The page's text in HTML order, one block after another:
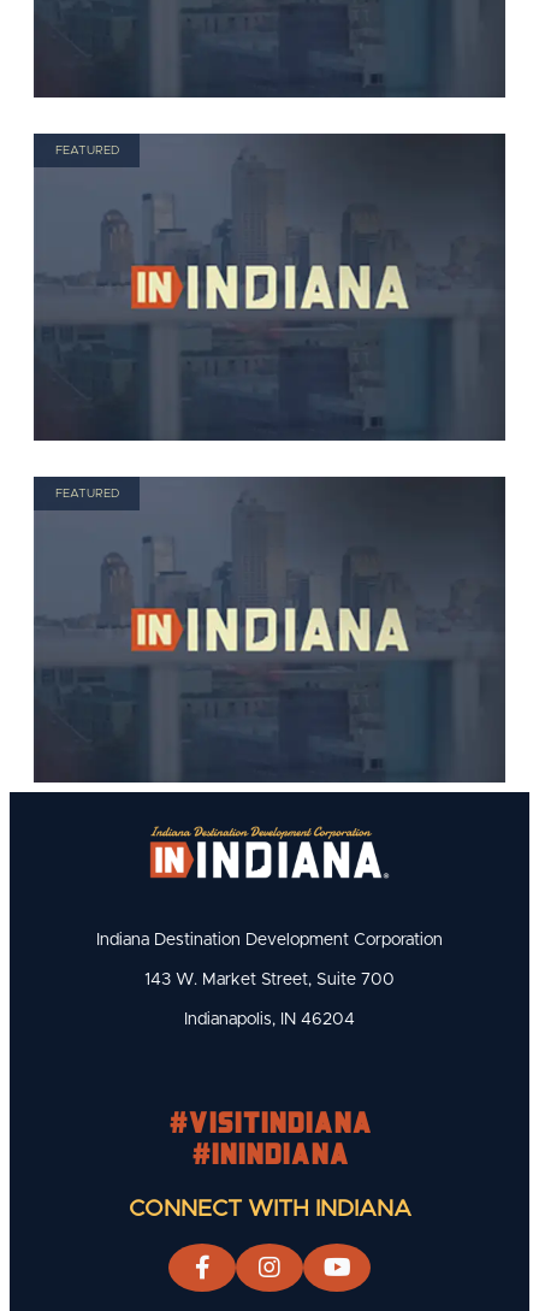
FEATURED
FEATURED
Indiana Destination Development Corporation
143 W. Market Street, Suite 700
Indianapolis, IN 46204
#visitindiana
#INIndiana
CONNECT WITH INDIANA